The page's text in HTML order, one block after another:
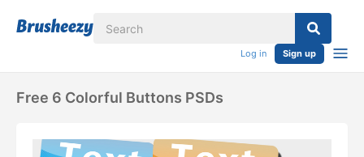
Log in Sign up
Free 6 Colorful Buttons PSDs